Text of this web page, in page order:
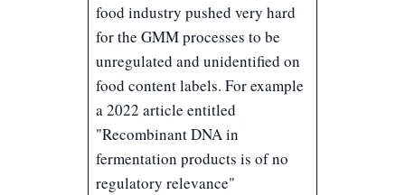
food industry pushed very hard
for the GMM processes to be
unregulated and unidentified on
food content labels. For example
a 2022 article entitled
"Recombinant DNA in
fermentation products is of no
regulatory relevance"